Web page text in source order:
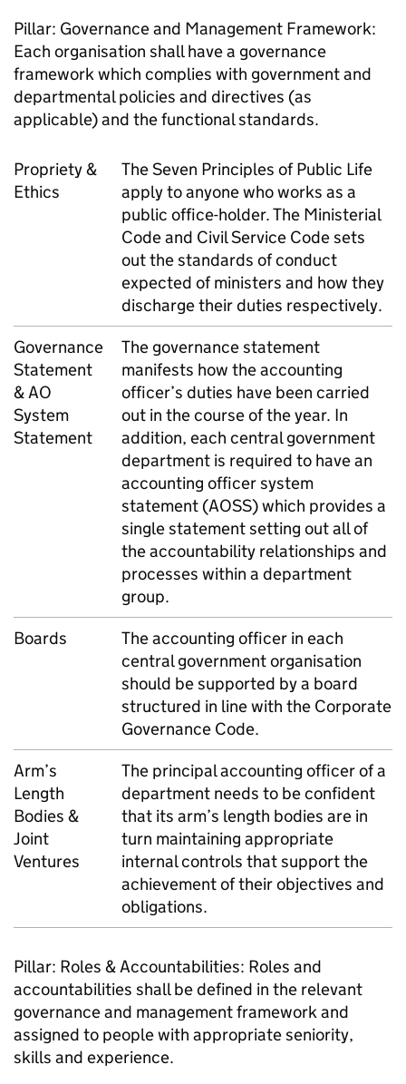
Pillar: Governance and Management Framework:
Each organisation shall have a governance
framework which complies with government and
departmental policies and directives (as
applicable) and the functional standards.
Propriety &
Ethics
The Seven Principles of Public Life
apply to anyone who works as a
public office-holder. The Ministerial
Code and Civil Service Code sets
out the standards of conduct
expected of ministers and how they
discharge their duties respectively.
Governance
Statement
& AO
System
Statement
The governance statement
manifests how the accounting
officer’s duties have been carried
out in the course of the year. In
addition, each central government
department is required to have an
accounting officer system
statement (AOSS) which provides a
single statement setting out all of
the accountability relationships and
processes within a department
group.
Boards
The accounting officer in each
central government organisation
should be supported by a board
structured in line with the Corporate
Governance Code.
Arm’s
Length
Bodies &
Joint
Ventures
The principal accounting officer of a
department needs to be confident
that its arm’s length bodies are in
turn maintaining appropriate
internal controls that support the
achievement of their objectives and
obligations.
Pillar: Roles & Accountabilities: Roles and
accountabilities shall be defined in the relevant
governance and management framework and
assigned to people with appropriate seniority,
skills and experience.